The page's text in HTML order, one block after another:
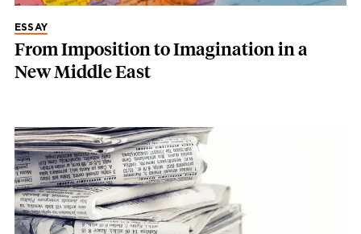
ESSAY
From Imposition to Imagination in a
New Middle East